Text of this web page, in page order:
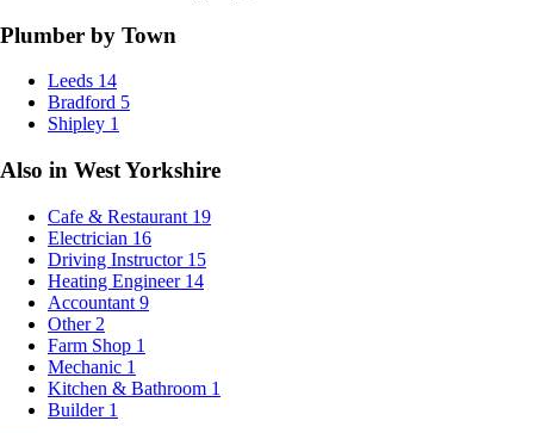
Plumber by Town
Leeds 14
Bradford 5
Shipley 1
Also in West Yorkshire
Cafe & Restaurant 19
Electrician 16
Driving Instructor 15
Heating Engineer 14
Accountant 9
Other 2
Farm Shop 1
Mechanic 1
Kitchen & Bathroom 1
Builder 1